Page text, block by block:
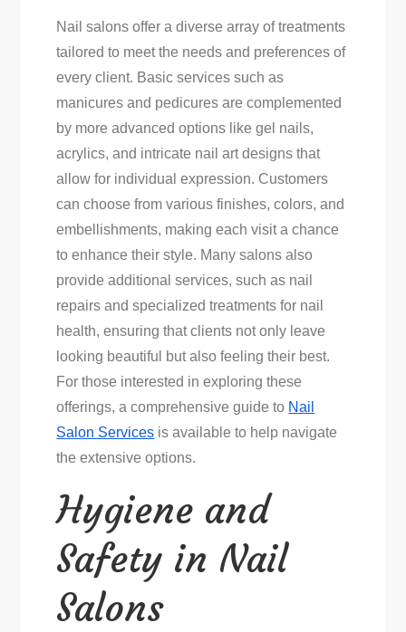
Nail salons offer a diverse array of treatments
tailored to meet the needs and preferences of
every client. Basic services such as
manicures and pedicures are complemented
by more advanced options like gel nails,
acrylics, and intricate nail art designs that
allow for individual expression. Customers
can choose from various finishes, colors, and
embellishments, making each visit a chance
to enhance their style. Many salons also
provide additional services, such as nail
repairs and specialized treatments for nail
health, ensuring that clients not only leave
looking beautiful but also feeling their best.
For those interested in exploring these
offerings, a comprehensive guide to Nail
Salon Services is available to help navigate
the extensive options.
Hygiene and
Safety in Nail
Salons